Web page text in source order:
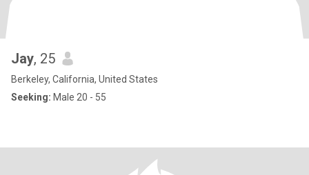
Jay, 25
Berkeley, California, United States
Seeking: Male 20 - 55